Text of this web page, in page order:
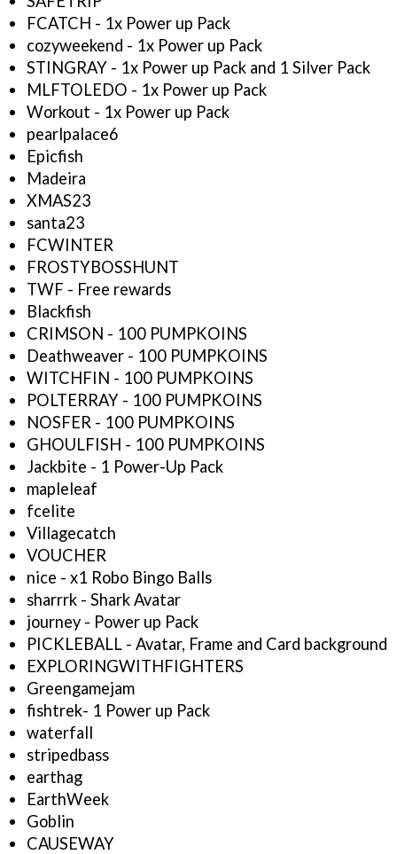
FCATCH - 1x Power up Pack
cozyweekend - 1x Power up Pack
STINGRAY - 1x Power up Pack and 1 Silver Pack
MLFTOLEDO - 1x Power up Pack
Workout - 1x Power up Pack
pearlpalace6
Epicfish
Madeira
XMAS23
santa23
FCWINTER
FROSTYBOSSHUNT
TWF - Free rewards
Blackfish
CRIMSON - 100 PUMPKOINS
Deathweaver - 100 PUMPKOINS
WITCHFIN - 100 PUMPKOINS
POLTERRAY - 100 PUMPKOINS
NOSFER - 100 PUMPKOINS
GHOULFISH - 100 PUMPKOINS
Jackbite - 1 Power-Up Pack
mapleleaf
fcelite
Villagecatch
VOUCHER
nice - x1 Robo Bingo Balls
sharrrk - Shark Avatar
journey - Power up Pack
PICKLEBALL - Avatar, Frame and Card background
EXPLORINGWITHFIGHTERS
Greengamejam
fishtrek- 1 Power up Pack
waterfall
stripedbass
earthag
EarthWeek
Goblin
CAUSEWAY